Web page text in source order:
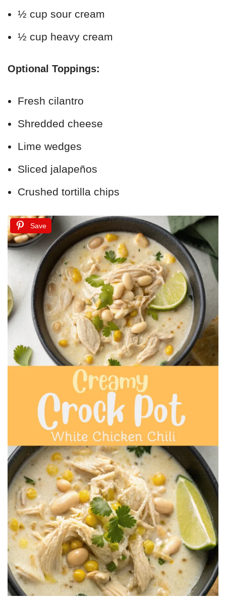
½ cup sour cream
½ cup heavy cream
Optional Toppings:
Fresh cilantro
Shredded cheese
Lime wedges
Sliced jalapeños
Crushed tortilla chips
Save